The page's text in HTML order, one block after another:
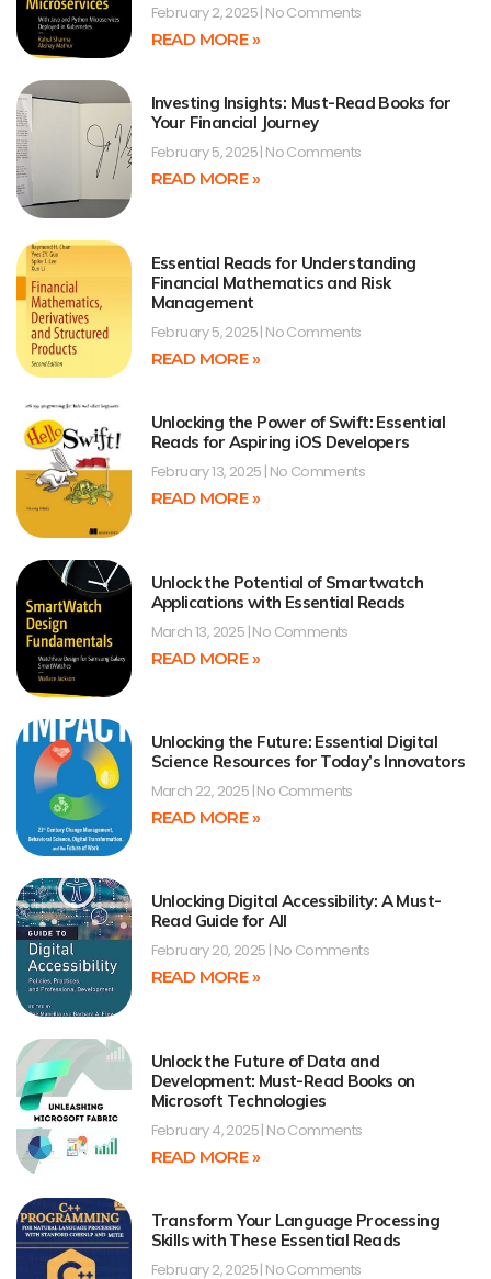
February 2, 2025 No Comments
READ MORE »
Investing Insights: Must-Read Books for
Your Financial Journey
February 5, 2025 No Comments
READ MORE »
Essential Reads for Understanding
Financial Mathematics and Risk
Management
February 5, 2025 No Comments
READ MORE »
Unlocking the Power of Swift: Essential
Reads for Aspiring iOS Developers
February 13, 2025 No Comments
READ MORE »
Unlock the Potential of Smartwatch
Applications with Essential Reads
March 13, 2025 No Comments
READ MORE »
Unlocking the Future: Essential Digital
Science Resources for Today’s Innovators
March 22, 2025 No Comments
READ MORE »
Unlocking Digital Accessibility: A Must-
Read Guide for All
February 20, 2025 No Comments
READ MORE »
Unlock the Future of Data and
Development: Must-Read Books on
Microsoft Technologies
February 4, 2025 No Comments
READ MORE »
Transform Your Language Processing
Skills with These Essential Reads
February 2, 2025 No Comments